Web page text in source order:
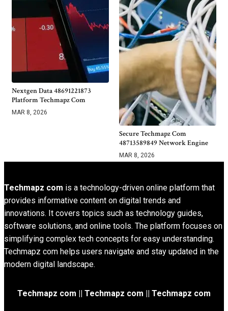
Nextgen Data 48691221873
Platform Techmapz Com
MAR 8, 2026
Secure Techmapz Com
48713589849 Network Engine
MAR 8, 2026
Techmapz com is a technology-driven online platform that
provides informative content on digital trends and
innovations. It covers topics such as technology guides,
software solutions, and online tools. The platform focuses on
simplifying complex tech concepts for easy understanding.
Techmapz com helps users navigate and stay updated in the
modern digital landscape.
Techmapz com || Techmapz com || Techmapz com